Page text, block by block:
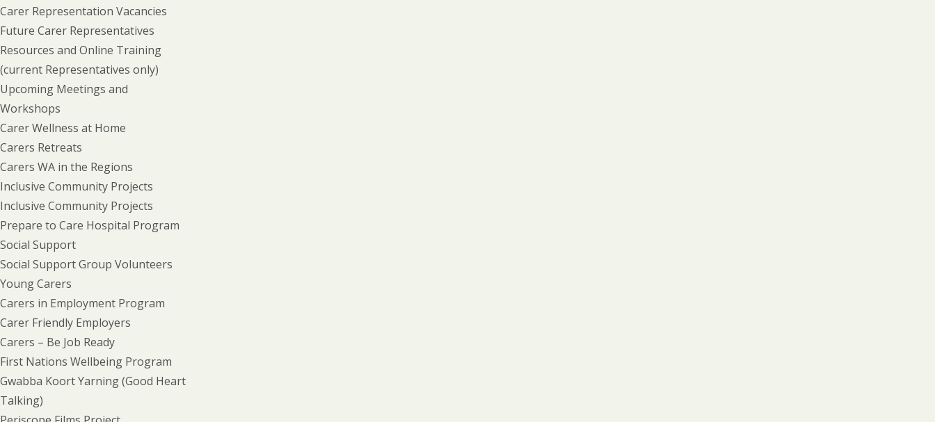
Carer Representation Vacancies
Future Carer Representatives
Resources and Online Training
(current Representatives only)
Upcoming Meetings and
Workshops
Carer Wellness at Home
Carers Retreats
Carers WA in the Regions
Inclusive Community Projects
Inclusive Community Projects
Prepare to Care Hospital Program
Social Support
Social Support Group Volunteers
Young Carers
Carers in Employment Program
Carer Friendly Employers
Carers – Be Job Ready
First Nations Wellbeing Program
Gwabba Koort Yarning (Good Heart
Talking)